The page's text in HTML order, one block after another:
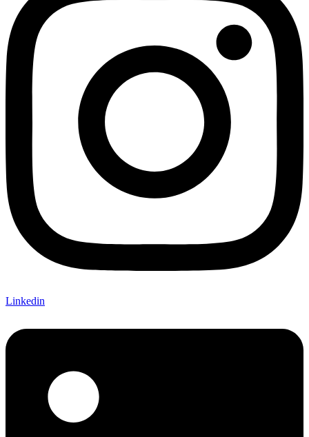
Linkedin